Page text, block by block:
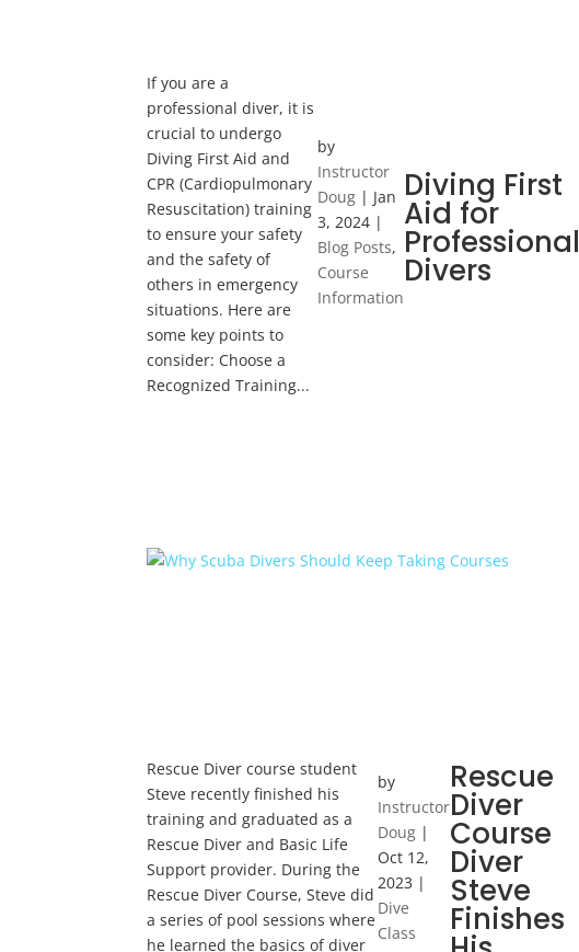
Diving First
Aid for
Professional
Divers
by
Instructor
Doug | Jan
3, 2024 |
Blog Posts,
Course
Information
If you are a
professional diver, it is
crucial to undergo
Diving First Aid and
CPR (Cardiopulmonary
Resuscitation) training
to ensure your safety
and the safety of
others in emergency
situations. Here are
some key points to
consider: Choose a
Recognized Training...
Rescue
Diver
Course
Diver
Steve
Finishes
by
Instructor
Doug |
Oct 12,
2023 |
Dive
Class
Rescue Diver course student
Steve recently finished his
training and graduated as a
Rescue Diver and Basic Life
Support provider. During the
Rescue Diver Course, Steve did
a series of pool sessions where
he learned the basics of diver